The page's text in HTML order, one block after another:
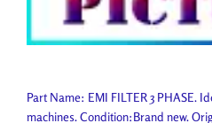
Part Name: EMI FILTER 3 PHASE.
machines. Condition:Brand new.